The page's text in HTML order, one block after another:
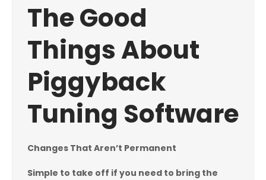
The Good
Things About
Piggyback
Tuning Software
Changes That Aren’t Permanent
Simple to take off if you need to bring the